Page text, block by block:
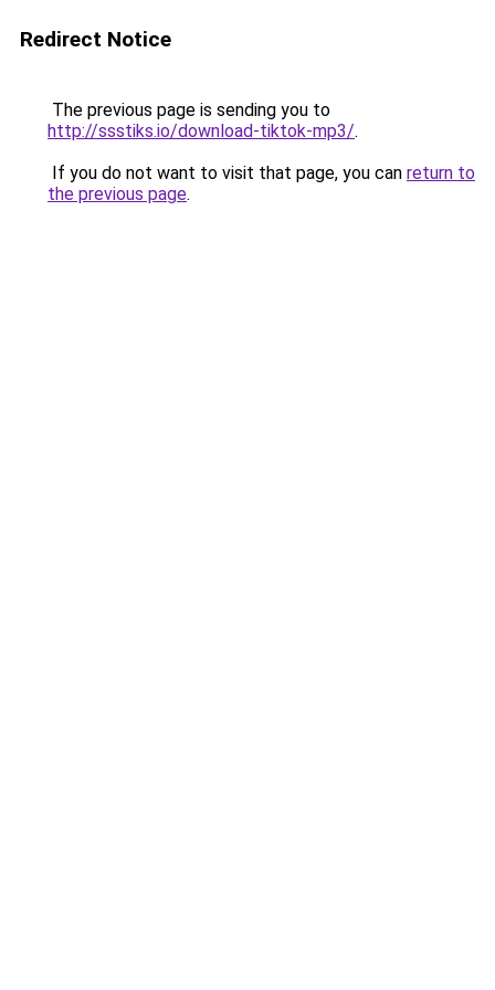
Redirect Notice
The previous page is sending you to
http://ssstiks.io/download-tiktok-mp3/.
If you do not want to visit that page, you can return to
the previous page.